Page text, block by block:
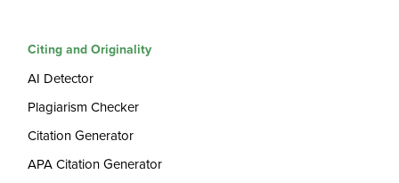
Citing and Originality
AI Detector
Plagiarism Checker
Citation Generator
APA Citation Generator